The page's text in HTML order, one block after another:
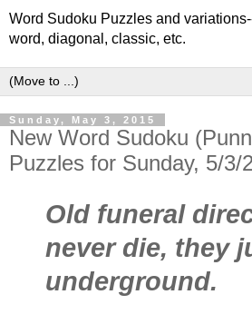
Word Sudoku Puzzles and
word, diagonal, classic, etc.
Sunday, May 3, 2015
New Word Sudoku
Puzzles for Sunday, 5/3/
Old funeral
never die, they
underground.